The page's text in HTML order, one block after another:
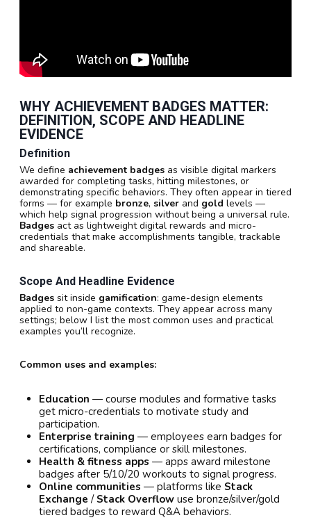
WHY ACHIEVEMENT BADGES MATTER:
DEFINITION, SCOPE AND HEADLINE
EVIDENCE
Definition
We define achievement badges as visible digital markers
awarded for completing tasks, hitting milestones, or
demonstrating specific behaviors. They often appear in tiered
forms — for example bronze, silver and gold levels —
which help signal progression without being a universal rule.
Badges act as lightweight digital rewards and micro-
credentials that make accomplishments tangible, trackable
and shareable.
Scope And Headline Evidence
Badges sit inside gamification: game-design elements
applied to non-game contexts. They appear across many
settings; below I list the most common uses and practical
examples you’ll recognize.
Common uses and examples:
Education — course modules and formative tasks
get micro-credentials to motivate study and
participation.
Enterprise training — employees earn badges for
certifications, compliance or skill milestones.
Health & fitness apps — apps award milestone
badges after 5/10/20 workouts to signal progress.
Online communities — platforms like Stack
Exchange /Stack Overflow use bronze/silver/gold
tiered badges to reward Q&A behaviors.